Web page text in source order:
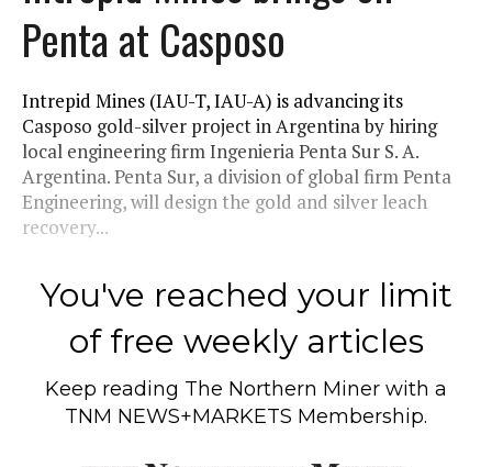
Penta at Casposo
Intrepid Mines (IAU-T, IAU-A) is advancing its
Casposo gold-silver project in Argentina by hiring
local engineering firm Ingenieria Penta Sur S. A.
Argentina. Penta Sur, a division of global firm Penta
Engineering, will design the gold and silver leach
recovery...
You've reached your limit
of free weekly articles
Keep reading The Northern Miner with a
TNM NEWS+MARKETS Membership.